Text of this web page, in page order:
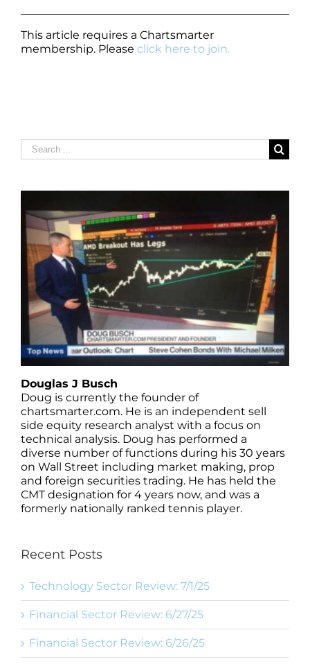
This article requires a Chartsmarter
membership. Please click here to join.
Search
for:
Douglas J Busch
Doug is currently the founder of
chartsmarter.com. He is an independent sell
side equity research analyst with a focus on
technical analysis. Doug has performed a
diverse number of functions during his 30 years
on Wall Street including market making, prop
and foreign securities trading. He has held the
CMT designation for 4 years now, and was a
formerly nationally ranked tennis player.
Recent Posts
Technology Sector Review: 7/1/25
Financial Sector Review: 6/27/25
Financial Sector Review: 6/26/25